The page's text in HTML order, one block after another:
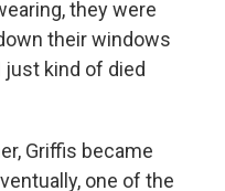
they were
their windows
just kind of died
Griffis became
one of the